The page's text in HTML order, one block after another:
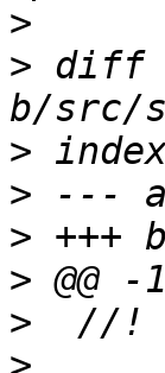
>
> diff
>
>
>
>
>